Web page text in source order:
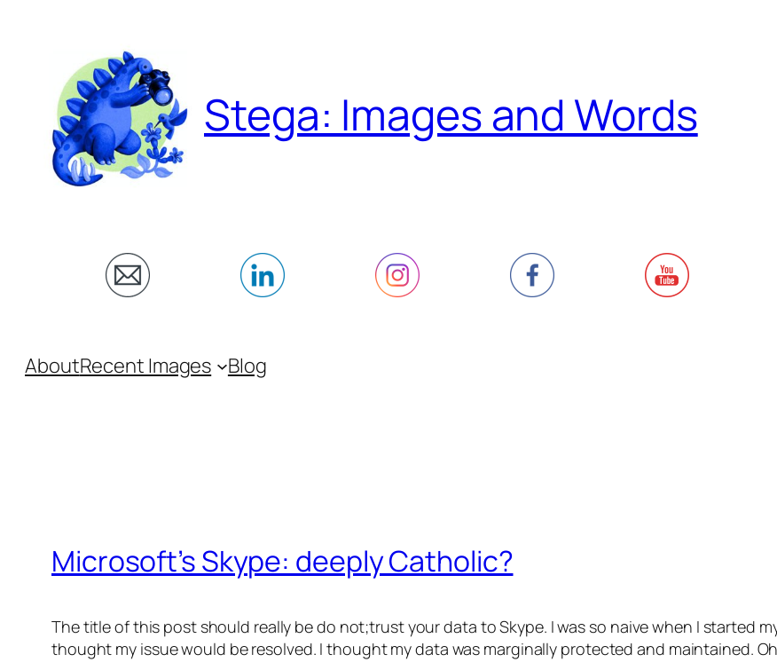
content
Stega: Images and Words
AboutRecent Images Blog
Microsoft’s Skype: deeply Catholic?
The title of this post should really be do not;trust your data to Skype. I was so naive when I started
thought my issue would be resolved. I thought my data was marginally protected and maintained.